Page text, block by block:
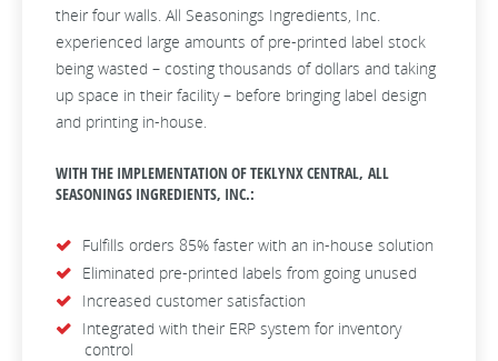
their four walls. All Seasonings Ingredients, Inc.
experienced large amounts of pre-printed label stock
being wasted – costing thousands of dollars and taking
up space in their facility – before bringing label design
and printing in-house.
WITH THE IMPLEMENTATION OF TEKLYNX CENTRAL, ALL
SEASONINGS INGREDIENTS, INC.:
Fulfills orders 85% faster with an in-house solution
Eliminated pre-printed labels from going unused
Increased customer satisfaction
Integrated with their ERP system for inventory
control